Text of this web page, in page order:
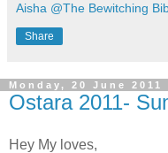
Aisha @The Bewitching
Share
Monday, 20 June 2011
Ostara 2011-
Hey My loves,